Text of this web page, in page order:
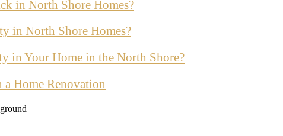
in North Shore Homes?
in North Shore Homes?
in Your Home in the North Shore?
Home Renovation